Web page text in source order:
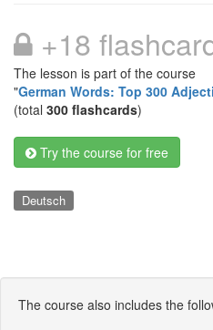
+18
The lesson is part of the course
"German Words: Top 300
(total 300 flashcards)
Try the course for free
Deutsch
The course also includes the